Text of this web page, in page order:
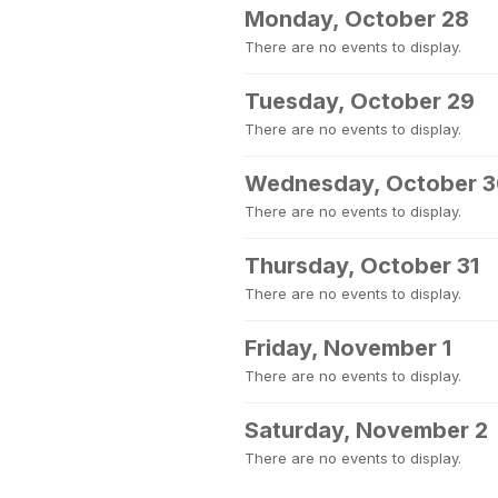
Monday, October 28
There are no events to display.
Tuesday, October 29
There are no events to display.
Wednesday, October
There are no events to display.
Thursday, October 31
There are no events to display.
Friday, November 1
There are no events to display.
Saturday, November 2
There are no events to display.